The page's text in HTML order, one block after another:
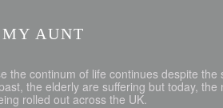
AUNT
the continum of life continues despite
the elderly are suffering but today,
rolled out across the UK.